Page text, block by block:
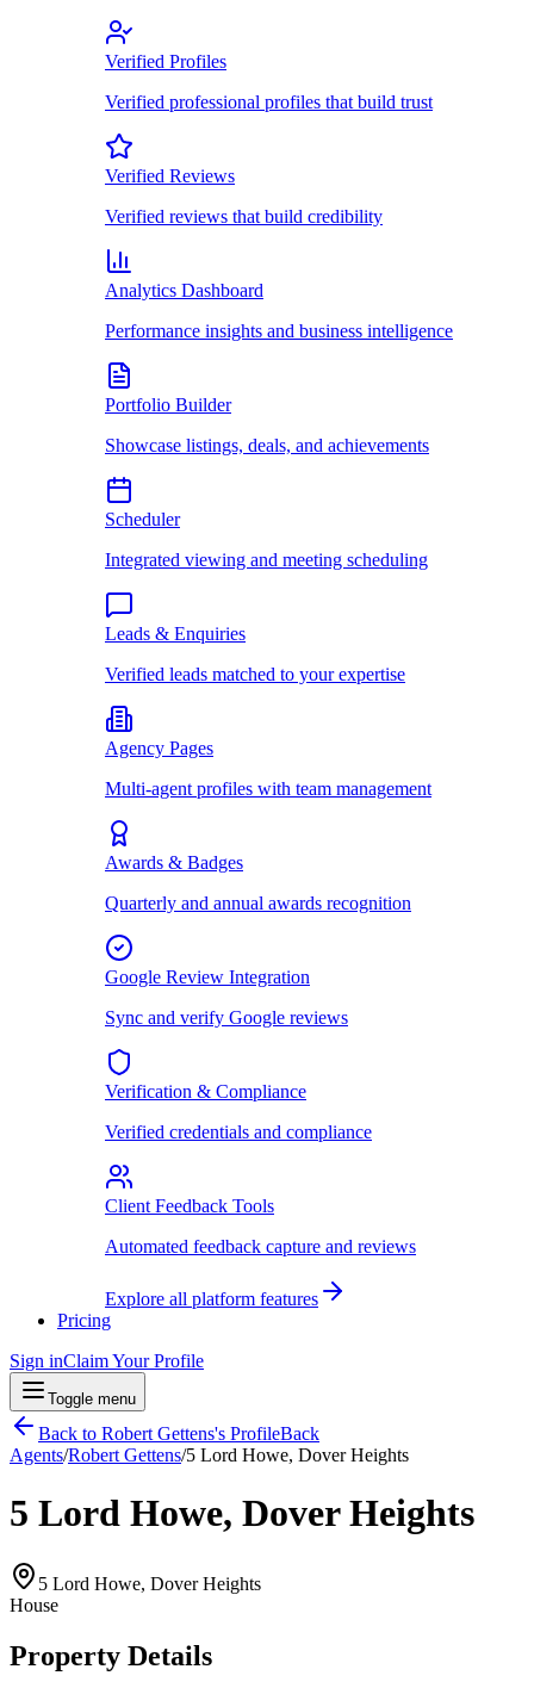
Verified Profiles
Verified professional profiles that build trust
Verified Reviews
Verified reviews that build credibility
Analytics Dashboard
Performance insights and business intelligence
Portfolio Builder
Showcase listings, deals, and achievements
Scheduler
Integrated viewing and meeting scheduling
Leads & Enquiries
Verified leads matched to your expertise
Agency Pages
Multi-agent profiles with team management
Awards & Badges
Quarterly and annual awards recognition
Google Review Integration
Sync and verify Google reviews
Verification & Compliance
Verified credentials and compliance
Client Feedback Tools
Automated feedback capture and reviews
Explore all platform features
Pricing
Sign inClaim Your Profile
Toggle menu
Back to Robert Gettens's ProfileBack
Agents/Robert Gettens/5 Lord Howe, Dover Heights
5 Lord Howe, Dover Heights
5 Lord Howe, Dover Heights
House
Property Details